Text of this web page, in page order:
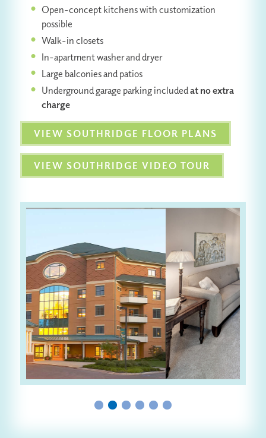
Open-concept kitchens with customization
possible
Walk-in closets
In-apartment washer and dryer
Large balconies and patios
Underground garage parking includedat no extra
charge
VIEW SOUTHRIDGE FLOOR PLANS
VIEW SOUTHRIDGE VIDEO TOUR